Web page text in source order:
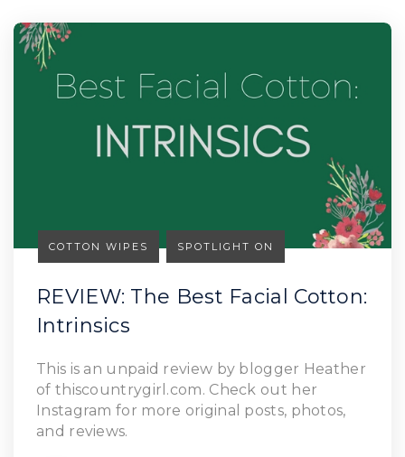
Read Article
COTTON WIPES SPOTLIGHT ON
REVIEW: The Best Facial Cotton:
Intrinsics
This is an unpaid review by blogger Heather
of thiscountrygirl.com. Check out her
Instagram for more original posts, photos,
and reviews.